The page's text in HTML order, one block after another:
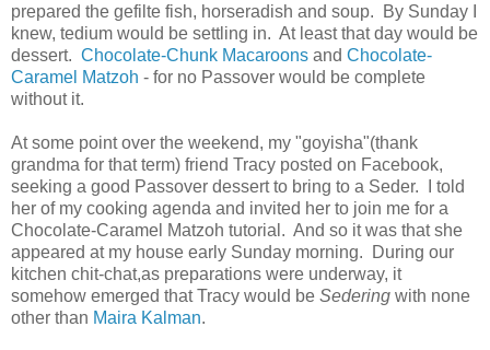
prepared the gefilte fish, horseradish and soup. By Sunday I
knew, tedium would be settling in. At least that day would be
dessert. Chocolate-Chunk Macaroons and Chocolate-
Caramel Matzoh - for no Passover would be complete
without it.
At some point over the weekend, my "goyisha"(thank
grandma for that term) friend Tracy posted on Facebook,
seeking a good Passover dessert to bring to a Seder. I told
her of my cooking agenda and invited her to join me for a
Chocolate-Caramel Matzoh tutorial. And so it was that she
appeared at my house early Sunday morning. During our
kitchen chit-chat,as preparations were underway, it
somehow emerged that Tracy would be Sedering with none
other than Maira Kalman.